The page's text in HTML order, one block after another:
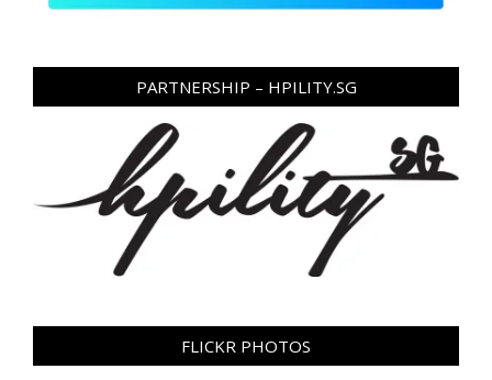
PARTNERSHIP – HPILITY.SG
FLICKR PHOTOS